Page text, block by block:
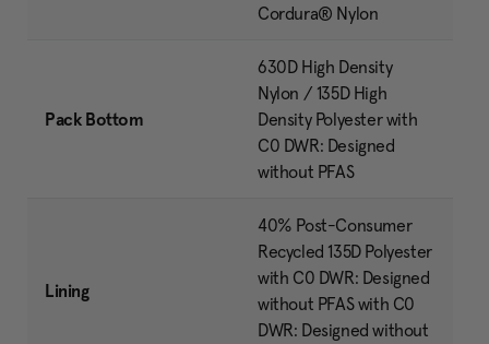
Cordura® Nylon
Pack Bottom
630D High Density
Nylon / 135D High
Density Polyester with
C0 DWR: Designed
without PFAS
Lining
40% Post-Consumer
Recycled 135D Polyester
with C0 DWR: Designed
without PFAS with C0
DWR: Designed without